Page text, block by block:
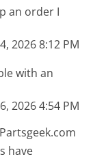
an order I
2026 8:12 PM
with an
2026 4:54 PM
have